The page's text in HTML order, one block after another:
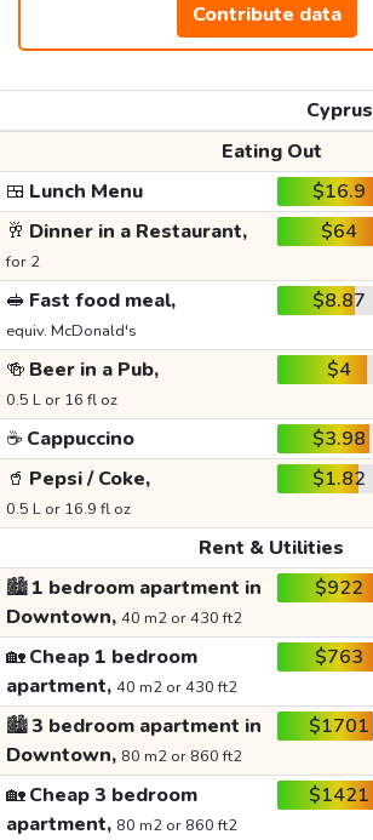
Contribute data
Cyprus
Eating Out
🍱 Lunch Menu $16.9
🥂 Dinner in a Restaurant,
for 2
$64
🥪 Fast food meal,
equiv. McDonald's
$8.87
🍻 Beer in a Pub,
0.5 L or 16 fl oz
$4
☕ Cappuccino $3.98
🥤 Pepsi / Coke,
0.5 L or 16.9 fl oz
$1.82
Rent & Utilities
🏙️1 bedroom apartment in
Downtown, 40 m2 or 430 ft2
$922
🏡Cheap 1 bedroom
apartment, 40 m2 or 430 ft2
$763
🏙️3 bedroom apartment in
Downtown, 80 m2 or 860 ft2
$1701
🏡Cheap 3 bedroom
apartment, 80 m2 or 860 ft2
$1421